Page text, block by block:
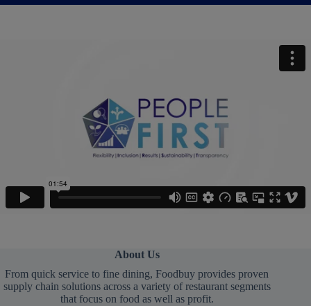
About Us
From quick service to fine dining, Foodbuy provides proven
supply chain solutions across a variety of restaurant segments
that focus on food as well as profit.